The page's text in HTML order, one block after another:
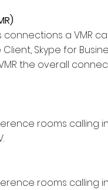
a VMR
Skype for
the overall
rooms
rooms